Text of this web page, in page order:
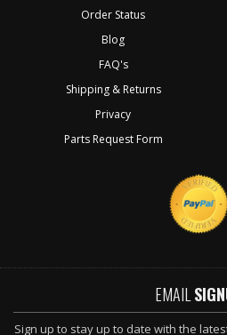
Order Status
Blog
FAQ's
Shipping & Returns
Privacy
Parts Request Form
EMAIL
Sign up to stay up to date with the